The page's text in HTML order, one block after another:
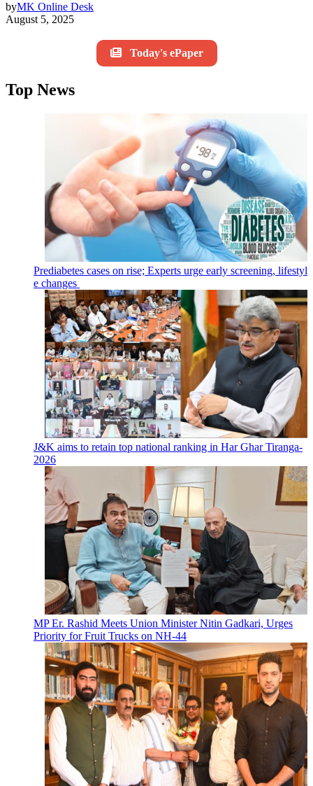
byMK Online Desk
August 5, 2025
Today's ePaper
Top News
Prediabetes cases on rise; Experts urge early screening, lifestyl
e changes
J&K aims to retain top national ranking in Har Ghar Tiranga-
2026
MP Er. Rashid Meets Union Minister Nitin Gadkari, Urges
Priority for Fruit Trucks on NH-44